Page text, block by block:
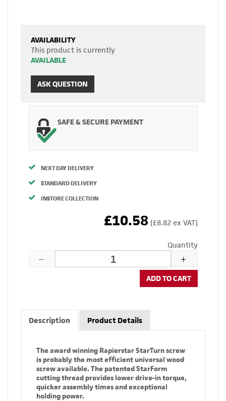
AVAILABILITY
This product is currently
AVAILABLE
ASK QUESTION
SAFE & SECURE PAYMENT
NEXT DAY DELIVERY
STANDARD DELIVERY
INSTORE COLLECTION
£10.58 (£8.82 ex VAT)
Quantity
ADD TO CART
Description Product Details
The award winning Rapierstar StarTurn screw
is probably the most efficient universal wood
screw available. The patented StarForm
cutting thread provides lower drive-in torque,
quicker assembly times and exceptional
holding power.